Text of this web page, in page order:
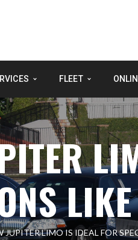
FLEET
JUPITER LIMO IS IDEAL FOR